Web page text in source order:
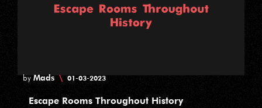
byMads \ 01-03-2023
Escape Rooms Throughout History